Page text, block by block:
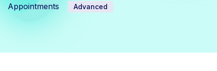
Appointments Advanced